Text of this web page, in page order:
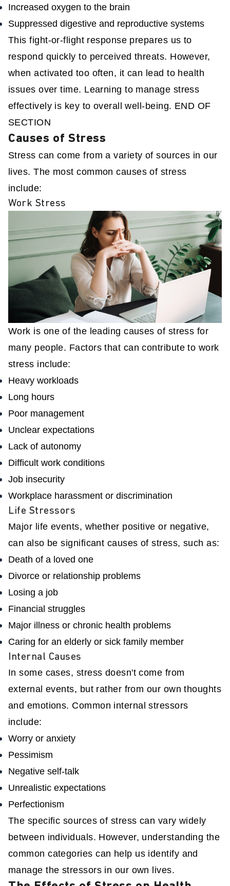
Increased oxygen to the brain
Suppressed digestive and reproductive systems
This fight-or-flight response prepares us to
respond quickly to perceived threats. However,
when activated too often, it can lead to health
issues over time. Learning to manage stress
effectively is key to overall well-being. END OF
SECTION
Causes of Stress
Stress can come from a variety of sources in our
lives. The most common causes of stress
include:
Work Stress
Work is one of the leading causes of stress for
many people. Factors that can contribute to work
stress include:
Heavy workloads
Long hours
Poor management
Unclear expectations
Lack of autonomy
Difficult work conditions
Job insecurity
Workplace harassment or discrimination
Life Stressors
Major life events, whether positive or negative,
can also be significant causes of stress, such as:
Death of a loved one
Divorce or relationship problems
Losing a job
Financial struggles
Major illness or chronic health problems
Caring for an elderly or sick family member
Internal Causes
In some cases, stress doesn't come from
external events, but rather from our own thoughts
and emotions. Common internal stressors
include:
Worry or anxiety
Pessimism
Negative self-talk
Unrealistic expectations
Perfectionism
The specific sources of stress can vary widely
between individuals. However, understanding the
common categories can help us identify and
manage the stressors in our own lives.